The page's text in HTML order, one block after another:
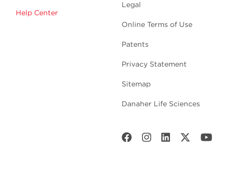
Help Center
Legal
Online Terms of Use
Patents
Privacy Statement
Sitemap
Danaher Life Sciences